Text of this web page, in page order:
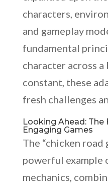
characters,
and gameplay
fundamental
character across a
constant, these
fresh challenges
Looking Ahead: The
Engaging Games
The “chicken road
powerful example
mechanics,